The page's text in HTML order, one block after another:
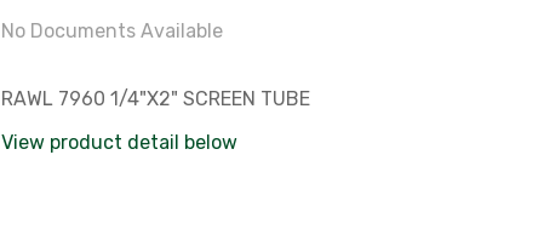
No Documents Available
RAWL 7960 1/4"X2" SCREEN TUBE
View product detail below